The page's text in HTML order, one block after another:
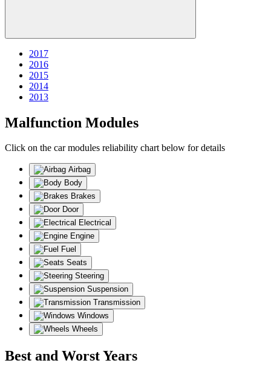
2017
2016
2015
2014
2013
Malfunction Modules
Click on the car modules reliability chart below for details
Airbag
Body
Brakes
Door
Electrical
Engine
Fuel
Seats
Steering
Suspension
Transmission
Windows
Wheels
Best and Worst Years